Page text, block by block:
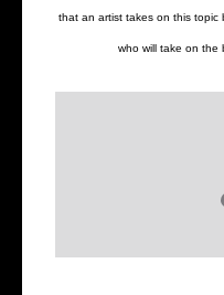
that an artist takes on this topic
who will take on the